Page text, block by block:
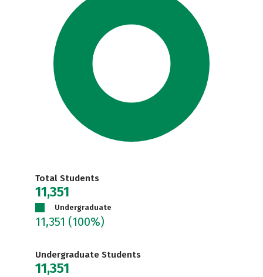
Total Students
11,351
Undergraduate
11,351 (100%)
Undergraduate Students
11,351